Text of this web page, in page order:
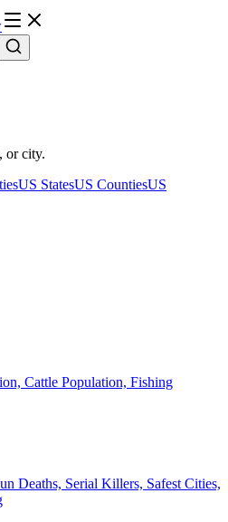
or city.
US StatesUS CountiesUS
Cattle Population, Fishing
Deaths, Serial Killers, Safest Cities,